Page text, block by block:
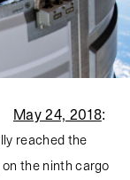
May 24, 2018:
reached the
the ninth cargo